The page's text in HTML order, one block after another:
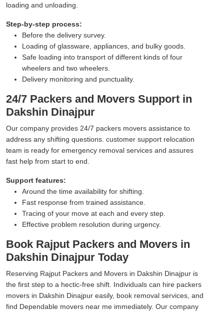
loading and unloading.
Step-by-step process:
Before the delivery survey.
Loading of glassware, appliances, and bulky goods.
Safe loading into transport of different kinds of four
wheelers and two wheelers.
Delivery monitoring and punctuality.
24/7 Packers and Movers Support in
Dakshin Dinajpur
Our company provides 24/7 packers movers assistance to
address any shifting questions. customer support relocation
team is ready for emergency removal services and assures
fast help from start to end.
Support features:
Around the time availability for shifting.
Fast response from trained assistance.
Tracing of your move at each and every step.
Effective problem resolution during urgency.
Book Rajput Packers and Movers in
Dakshin Dinajpur Today
Reserving Rajput Packers and Movers in Dakshin Dinajpur is
the first step to a hectic-free shift. Individuals can hire packers
movers in Dakshin Dinajpur easily, book removal services, and
find Dependable movers near me immediately. Our company